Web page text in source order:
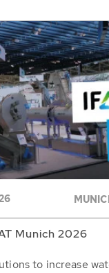
Munich 2026
to increase